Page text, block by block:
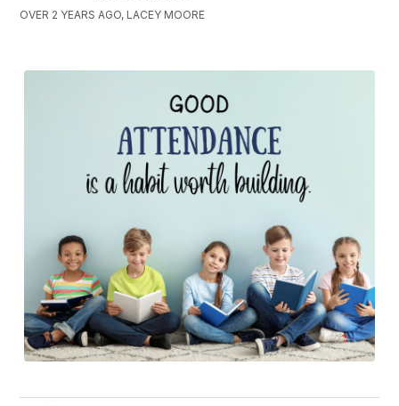
OVER 2 YEARS AGO, LACEY MOORE